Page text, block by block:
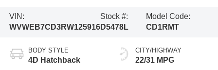
VIN:
WVWEB7CD3RW125916
Stock #:
D5478L
Model Code:
CD1RMT
BODY STYLE
4D Hatchback
CITY/HIGHWAY
22/31 MPG